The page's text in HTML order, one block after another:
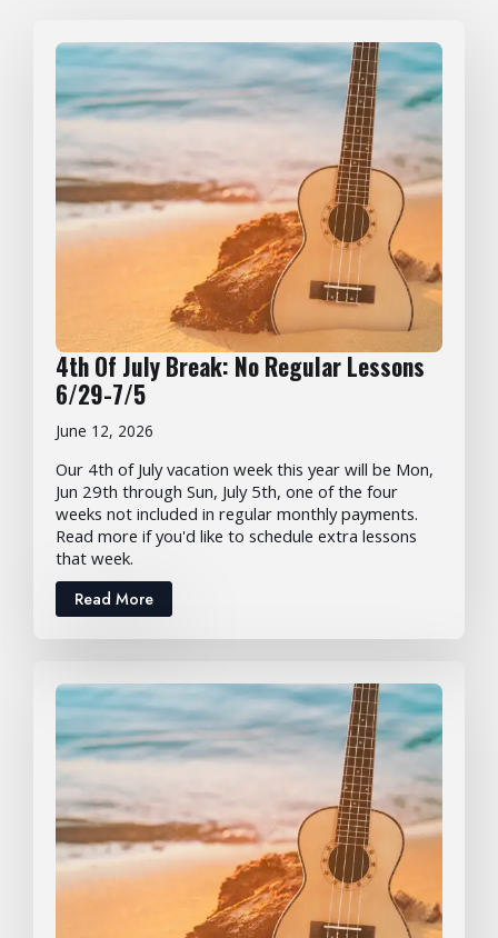
4th Of July Break: No Regular Lessons
6/29-7/5
June 12, 2026
Our 4th of July vacation week this year will be Mon,
Jun 29th through Sun, July 5th, one of the four
weeks not included in regular monthly payments.
Read more if you'd like to schedule extra lessons
that week.
Read More